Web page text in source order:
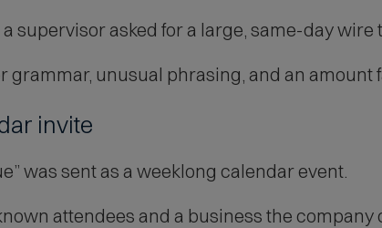
supervisor asked for a large, same-day wire
grammar, unusual phrasing, and an
invite
was sent as a weeklong calendar event.
attendees and a business the company